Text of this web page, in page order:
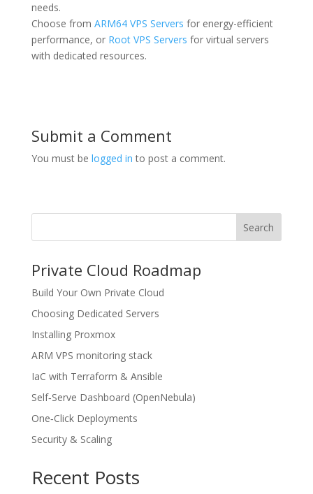
needs.
Choose from ARM64 VPS Servers for energy-efficient
performance, or Root VPS Servers for virtual servers
with dedicated resources.
Submit a Comment
You must be logged in to post a comment.
Search
Private Cloud Roadmap
Build Your Own Private Cloud
Choosing Dedicated Servers
Installing Proxmox
ARM VPS monitoring stack
IaC with Terraform & Ansible
Self‑Serve Dashboard (OpenNebula)
One‑Click Deployments
Security & Scaling
Recent Posts